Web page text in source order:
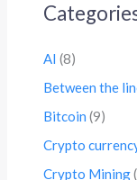
AI (8)
Between the
Bitcoin (9)
Crypto
Crypto Mining